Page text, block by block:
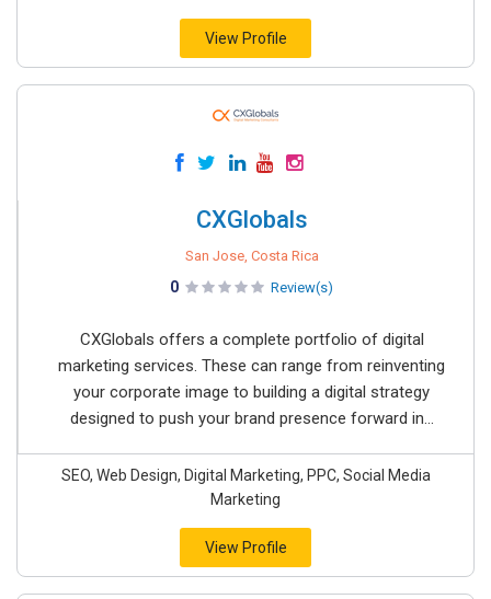
View Profile
CXGlobals
San Jose, Costa Rica
0 Review(s)
CXGlobals offers a complete portfolio of digital
marketing services. These can range from reinventing
your corporate image to building a digital strategy
designed to push your brand presence forward in...
SEO, Web Design, Digital Marketing, PPC, Social Media
Marketing
View Profile